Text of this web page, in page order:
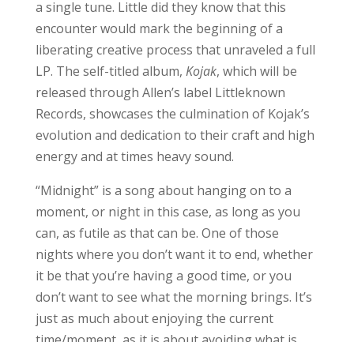
a single tune. Little did they know that this
encounter would mark the beginning of a
liberating creative process that unraveled a full
LP. The self-titled album, Kojak, which will be
released through Allen’s label Littleknown
Records, showcases the culmination of Kojak’s
evolution and dedication to their craft and high
energy and at times heavy sound.
“Midnight” is a song about hanging on to a
moment, or night in this case, as long as you
can, as futile as that can be. One of those
nights where you don’t want it to end, whether
it be that you’re having a good time, or you
don’t want to see what the morning brings. It’s
just as much about enjoying the current